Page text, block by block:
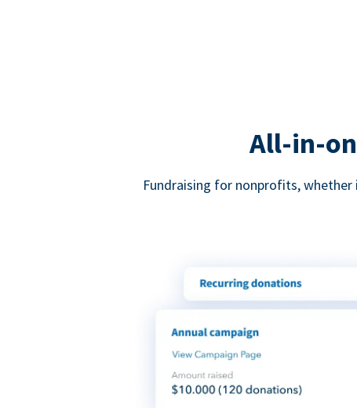
All-in-
Fundraising for nonprofits,